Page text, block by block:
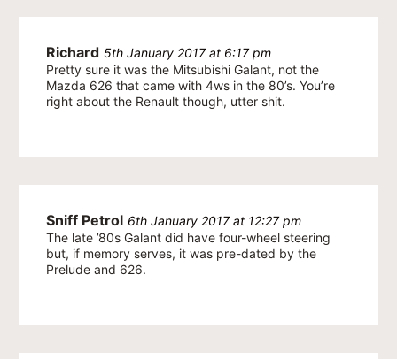
Richard 5th January 2017 at 6:17 pm
Pretty sure it was the Mitsubishi Galant, not the
Mazda 626 that came with 4ws in the 80’s. You’re
right about the Renault though, utter shit.
Sniff Petrol 6th January 2017 at 12:27 pm
The late ’80s Galant did have four-wheel steering
but, if memory serves, it was pre-dated by the
Prelude and 626.